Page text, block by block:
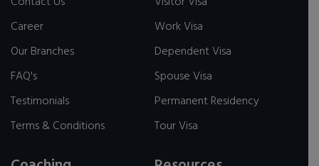
Career
Our Branches
FAQ's
Testimonials
Terms & Conditions
Work Visa
Dependent Visa
Spouse Visa
Permanent Residency
Tour Visa